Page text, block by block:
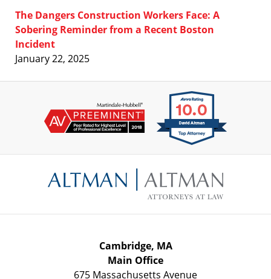
The Dangers Construction Workers Face: A
Sobering Reminder from a Recent Boston
Incident
January 22, 2025
Information
Cambridge, MA
Main Office
675 Massachusetts Avenue